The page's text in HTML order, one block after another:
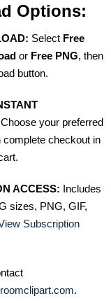
Options:
Select Free
or Free PNG, then
button.
Choose your preferred
complete checkout in
ACCESS: Includes
sizes, PNG, GIF,
Subscription
.